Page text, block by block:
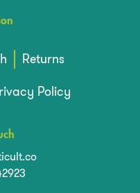
Returns
Policy